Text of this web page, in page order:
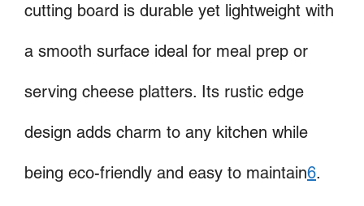
cutting board is durable yet lightweight with
a smooth surface ideal for meal prep or
serving cheese platters. Its rustic edge
design adds charm to any kitchen while
being eco-friendly and easy to maintain6.